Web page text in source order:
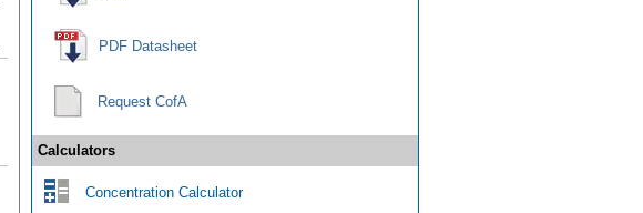
PDF Datasheet
Request CofA
Calculators
Concentration Calculator